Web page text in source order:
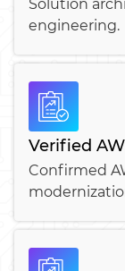
Solution
engineering.
Verified
Confirmed